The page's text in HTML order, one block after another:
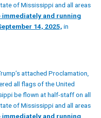
of Mississippi and all areas
and running
14, 2025, in
attached Proclamation,
all flags of the United
be flown at half-staff on all
of Mississippi and all areas
and running